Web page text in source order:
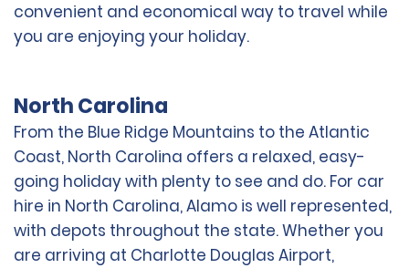
convenient and economical way to travel while
you are enjoying your holiday.
North Carolina
From the Blue Ridge Mountains to the Atlantic
Coast, North Carolina offers a relaxed, easy-
going holiday with plenty to see and do. For car
hire in North Carolina, Alamo is well represented,
with depots throughout the state. Whether you
are arriving at Charlotte Douglas Airport,